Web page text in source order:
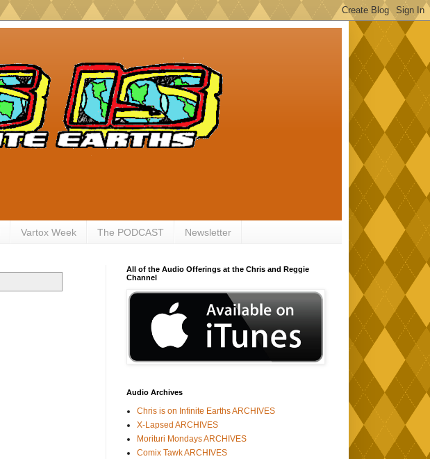
Vartox Week The PODCAST Newsletter
All of the Audio Offerings at the Chris and Reggie
Channel
Audio Archives
Chris is on Infinite Earths ARCHIVES
X-Lapsed ARCHIVES
Morituri Mondays ARCHIVES
Comix Tawk ARCHIVES